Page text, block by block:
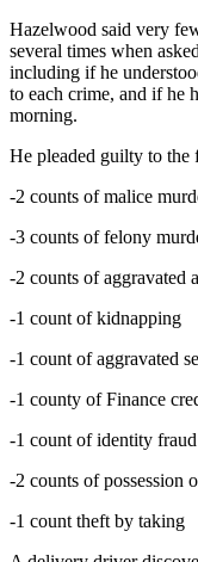
Hazelwood said very
several times when
including if he
to each crime, and if he
morning.
He pleaded guilty to the
-2 counts of malice
-3 counts of felony
-2 counts of aggravated
-1 count of kidnapping
-1 count of aggravated
-1 county of Finance
-1 count of identity fraud
-2 counts of possession
-1 count theft by taking